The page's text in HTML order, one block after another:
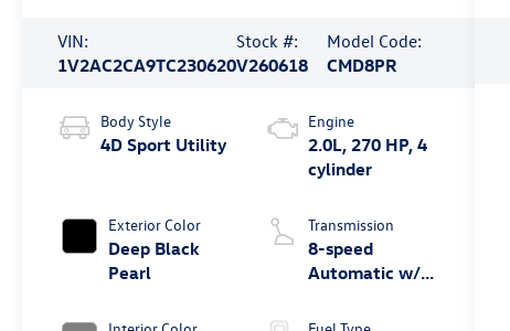
VIN:
1V2AC2CA9TC230620
Stock #:
V260618
Model Code:
CMD8PR
Body Style
4D Sport Utility
Exterior Color
Deep Black
Pearl
Engine
2.0L, 270 HP, 4
cylinder
Transmission
8-speed
Automatic w/
4MOTION®